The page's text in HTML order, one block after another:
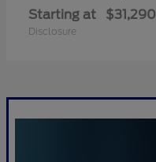
Starting at $31,290
Disclosure